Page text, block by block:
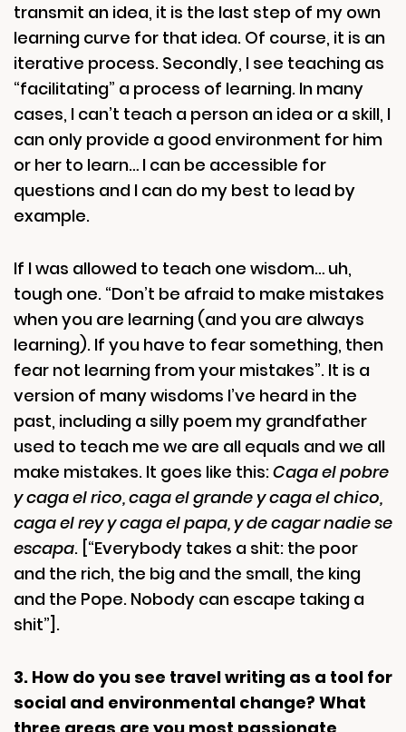
transmit an idea, it is the last step of my own
learning curve for that idea. Of course, it is an
iterative process. Secondly, I see teaching as
“facilitating” a process of learning. In many
cases, I can’t teach a person an idea or a skill, I
can only provide a good environment for him
or her to learn… I can be accessible for
questions and I can do my best to lead by
example.
If I was allowed to teach one wisdom… uh,
tough one. “Don’t be afraid to make mistakes
when you are learning (and you are always
learning). If you have to fear something, then
fear not learning from your mistakes”. It is a
version of many wisdoms I’ve heard in the
past, including a silly poem my grandfather
used to teach me we are all equals and we all
make mistakes. It goes like this:Caga el pobre
y caga el rico, caga el grande y caga el chico,
caga el rey y caga el papa, y de cagar nadie se
escapa. [“Everybody takes a shit: the poor
and the rich, the big and the small, the king
and the Pope. Nobody can escape taking a
shit”].
3. How do you see travel writing as a tool for
social and environmental change? What